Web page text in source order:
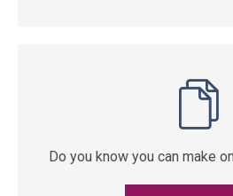
Do you know you can make